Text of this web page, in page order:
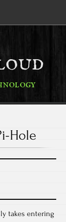
Hole
takes entering